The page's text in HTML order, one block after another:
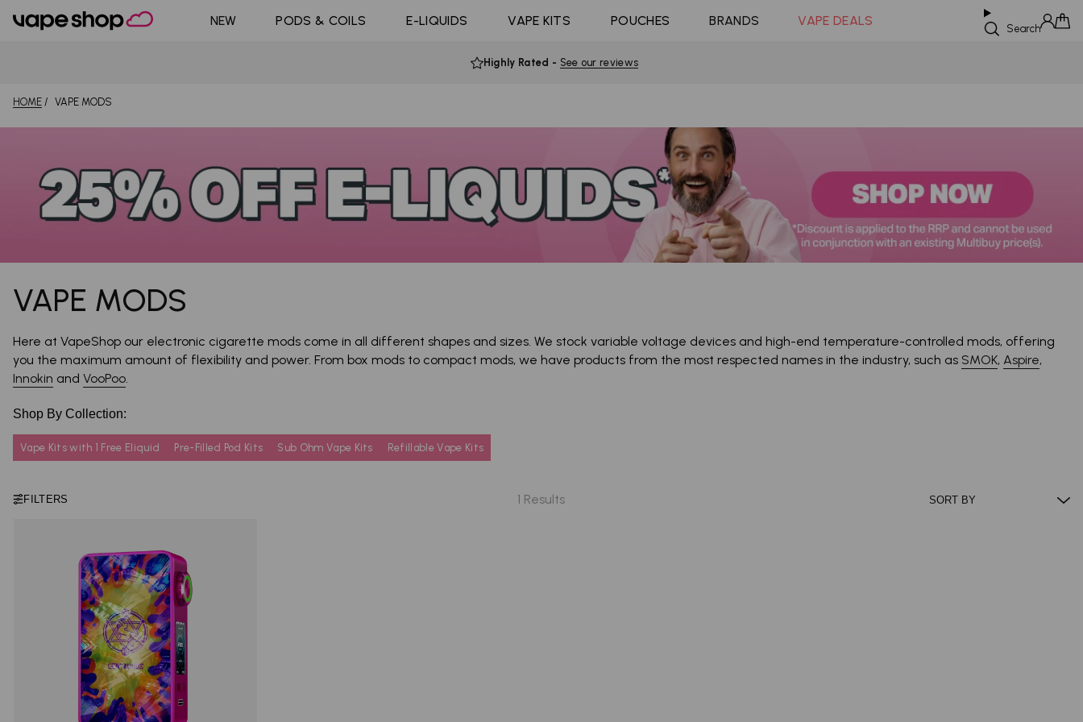
NEW PODS & COILS E-LIQUIDS
Shop All E-liquid
VAPE KITS POUCHES
Shop All Nic
Coming Soon! BRANDS VAPE DEALS Search
Highly Rated - See our reviews
HOME VAPE MODS
VAPE MODS
Here at VapeShop our electronic cigarette mods come in all different shapes and sizes. We stock variable voltage devices and high-end temperature-controlled mods, offering
you the maximum amount of flexibility and power. From box mods to compact mods, we have products from the most respected names in the industry, such as SMOK, Aspire,
Innokin and VooPoo.
Shop By Collection:
Vape Kits with 1 Free Eliquid Pre-Filled Pod Kits Sub Ohm Vape Kits Refillable Vape Kits
FILTERS 1 Results